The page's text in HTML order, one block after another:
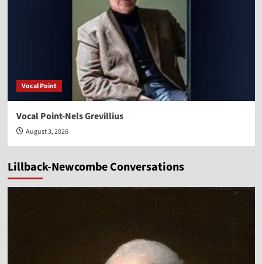
Vocal Point
Vocal Point-Nels Grevillius
August 3, 2026
Lillback-Newcombe Conversations